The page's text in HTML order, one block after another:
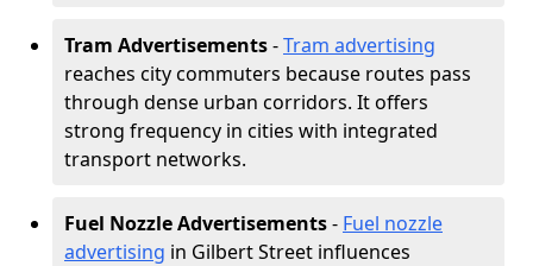
Tram Advertisements-Tram advertising
reaches city commuters because routes pass
through dense urban corridors. It offers
strong frequency in cities with integrated
transport networks.
Fuel Nozzle Advertisements- Fuel nozzle
advertising in Gilbert Street influences